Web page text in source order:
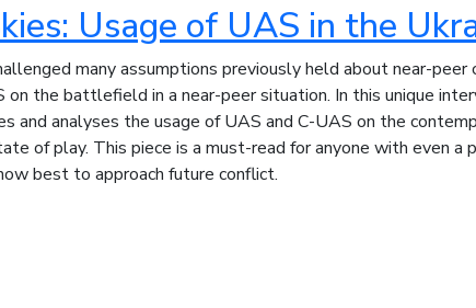
Usage of UAS in the
many assumptions previously held about near-
the battlefield in a near-peer situation. In this unique
and analyses the usage of UAS and C-UAS on the
of play. This piece is a must-read for anyone with even a
best to approach future conflict.